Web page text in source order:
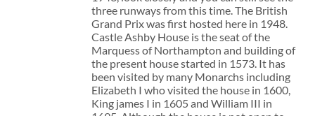
three runways from this time. The British
Grand Prix was first hosted here in 1948.
Castle Ashby House is the seat of the
Marquess of Northampton and building of
the present house started in 1573. It has
been visited by many Monarchs including
Elizabeth I who visited the house in 1600,
King james I in 1605 and William III in